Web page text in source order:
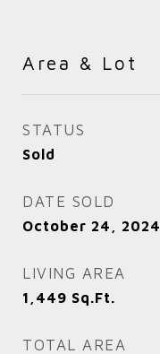
Area & Lot
STATUS
Sold
DATE SOLD
October 24, 2024
LIVING AREA
1,449 Sq.Ft.
TOTAL AREA